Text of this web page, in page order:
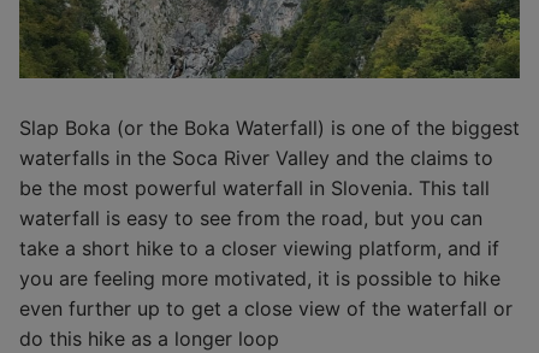
Slap Boka (or the Boka Waterfall) is one of the biggest
waterfalls in the Soca River Valley and the claims to
be the most powerful waterfall in Slovenia. This tall
waterfall is easy to see from the road, but you can
take a short hike to a closer viewing platform, and if
you are feeling more motivated, it is possible to hike
even further up to get a close view of the waterfall or
do this hike as a longer loop